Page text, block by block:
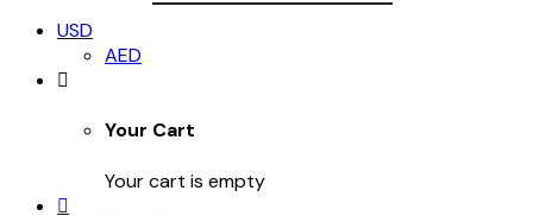
USD
AED
Your Cart
Your cart is empty